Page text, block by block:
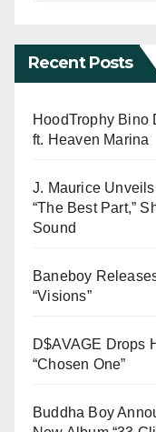
Recent Posts
HoodTrophy Bino
ft. Heaven Marina
J. Maurice
“The Best Part,”
Sound
Baneboy
“Visions”
D$AVAGE Drops
“Chosen One”
Buddha Boy